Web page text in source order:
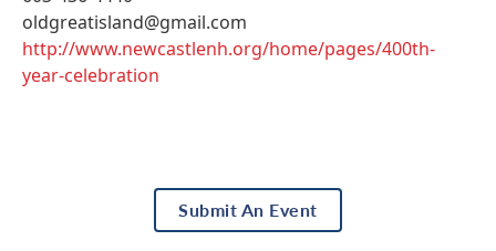
oldgreatisland@gmail.com
http://www.newcastlenh.org/home/pages/400th-
year-celebration
Submit An Event